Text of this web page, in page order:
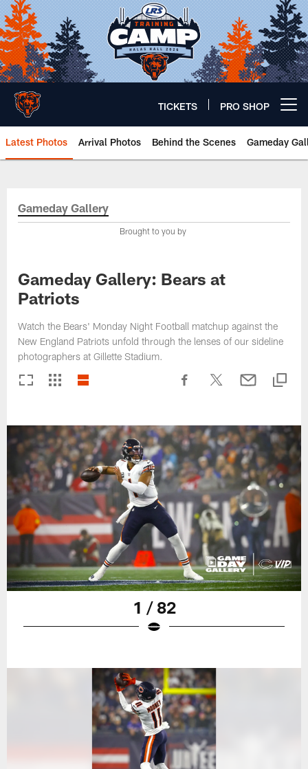
Skip
to
main
content
TICKETS PRO SHOP
Latest Photos Arrival Photos Behind the Scenes Gameday
Chicago Bears 🐻⬇️
Gameday Gallery
Brought to you by
Gameday Gallery: Bears at
Patriots
Watch the Bears' Monday Night Football matchup against the
New England Patriots unfold through the lenses of our sideline
photographers at Gillette Stadium.
1 / 82